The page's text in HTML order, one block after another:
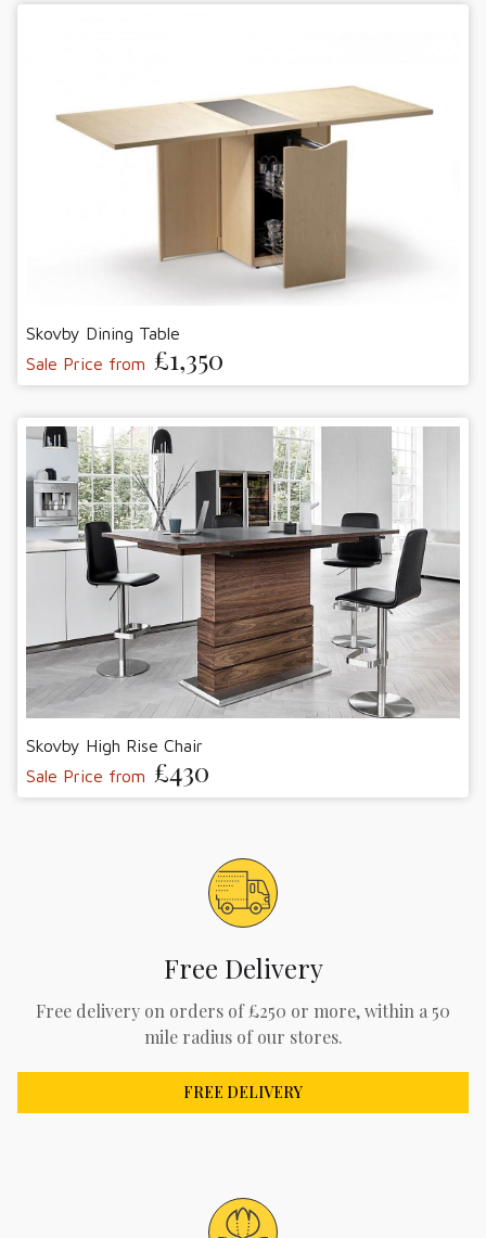
Skovby Dining Table
Sale Price from £1,350
Skovby High Rise Chair
Sale Price from £430
Free Delivery
Free delivery on orders of £250 or more, within a 50
mile radius of our stores.
FREE DELIVERY